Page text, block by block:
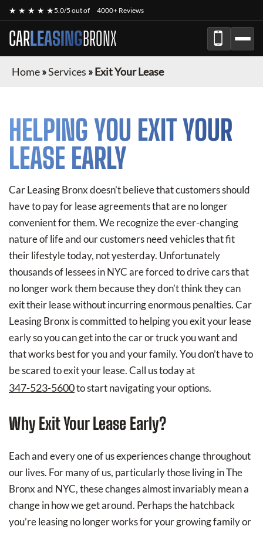
★ ★ ★ ★ ★5.0/5 out of 4000+ Reviews
CARLEASINGBRONX
Home»Services »Exit Your Lease
HELPING YOU EXIT YOUR
LEASE EARLY
Car Leasing Bronx doesn’t believe that customers should
have to pay for lease agreements that are no longer
convenient for them. We recognize the ever-changing
nature of life and our customers need vehicles that fit
their lifestyle today, not yesterday. Unfortunately
thousands of lessees in NYC are forced to drive cars that
no longer work them because they don’t think they can
exit their lease without incurring enormous penalties. Car
Leasing Bronx is committed to helping you exit your lease
early so you can get into the car or truck you want and
that works best for you and your family. You don’t have to
be scared to exit your lease. Call us today at
347-523-5600to start navigating your options.
Why Exit Your Lease Early?
Each and every one of us experiences change throughout
our lives. For many of us, particularly those living in The
Bronx and NYC, these changes almost invariably mean a
change in how we get around. Perhaps the hatchback
you’re leasing no longer works for your growing family or